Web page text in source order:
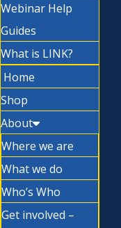
Webinar Help
Guides
What is LINK?
Home
Shop
About
Where we are
What we do
Who’s Who
Get involved –